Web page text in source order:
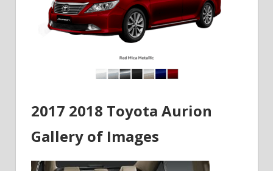
2017 2018 Toyota Aurion
Gallery of Images